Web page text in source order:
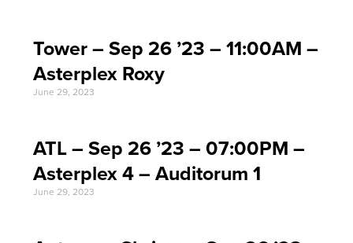
Tower – Sep 26 ’23 – 11:00AM –
Asterplex Roxy
June 29, 2023
ATL – Sep 26 ’23 – 07:00PM –
Asterplex 4 – Auditorum 1
June 29, 2023